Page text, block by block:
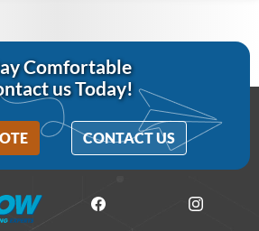
Comfortable
us Today!
CONTACT US